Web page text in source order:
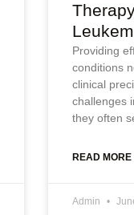
Providing
conditions
clinical
challenges
they often
READ MORE
Admin